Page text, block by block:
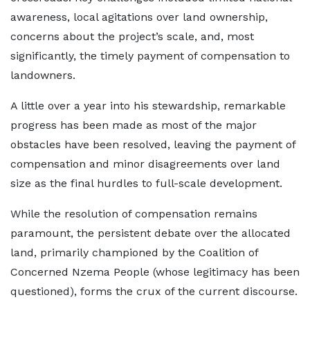
awareness, local agitations over land ownership,
concerns about the project’s scale, and, most
significantly, the timely payment of compensation to
landowners.
A little over a year into his stewardship, remarkable
progress has been made as most of the major
obstacles have been resolved, leaving the payment of
compensation and minor disagreements over land
size as the final hurdles to full-scale development.
While the resolution of compensation remains
paramount, the persistent debate over the allocated
land, primarily championed by the Coalition of
Concerned Nzema People (whose legitimacy has been
questioned), forms the crux of the current discourse.